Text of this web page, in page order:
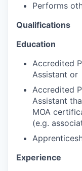
Labor Force Data
Consumer
Occupation Data
Business Explorer
Mapping & GIS Data
Market Research
Performs
Qualifications
Education
Accredited
Assistant or
Accredited
Assistant
MOA
(e.g.
Experience